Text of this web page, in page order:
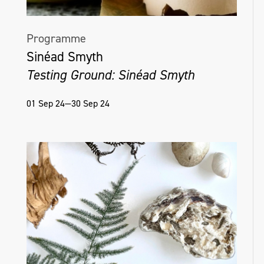
Programme
Sinéad Smyth
Testing Ground: Sinéad Smyth
01 Sep 24—30 Sep 24